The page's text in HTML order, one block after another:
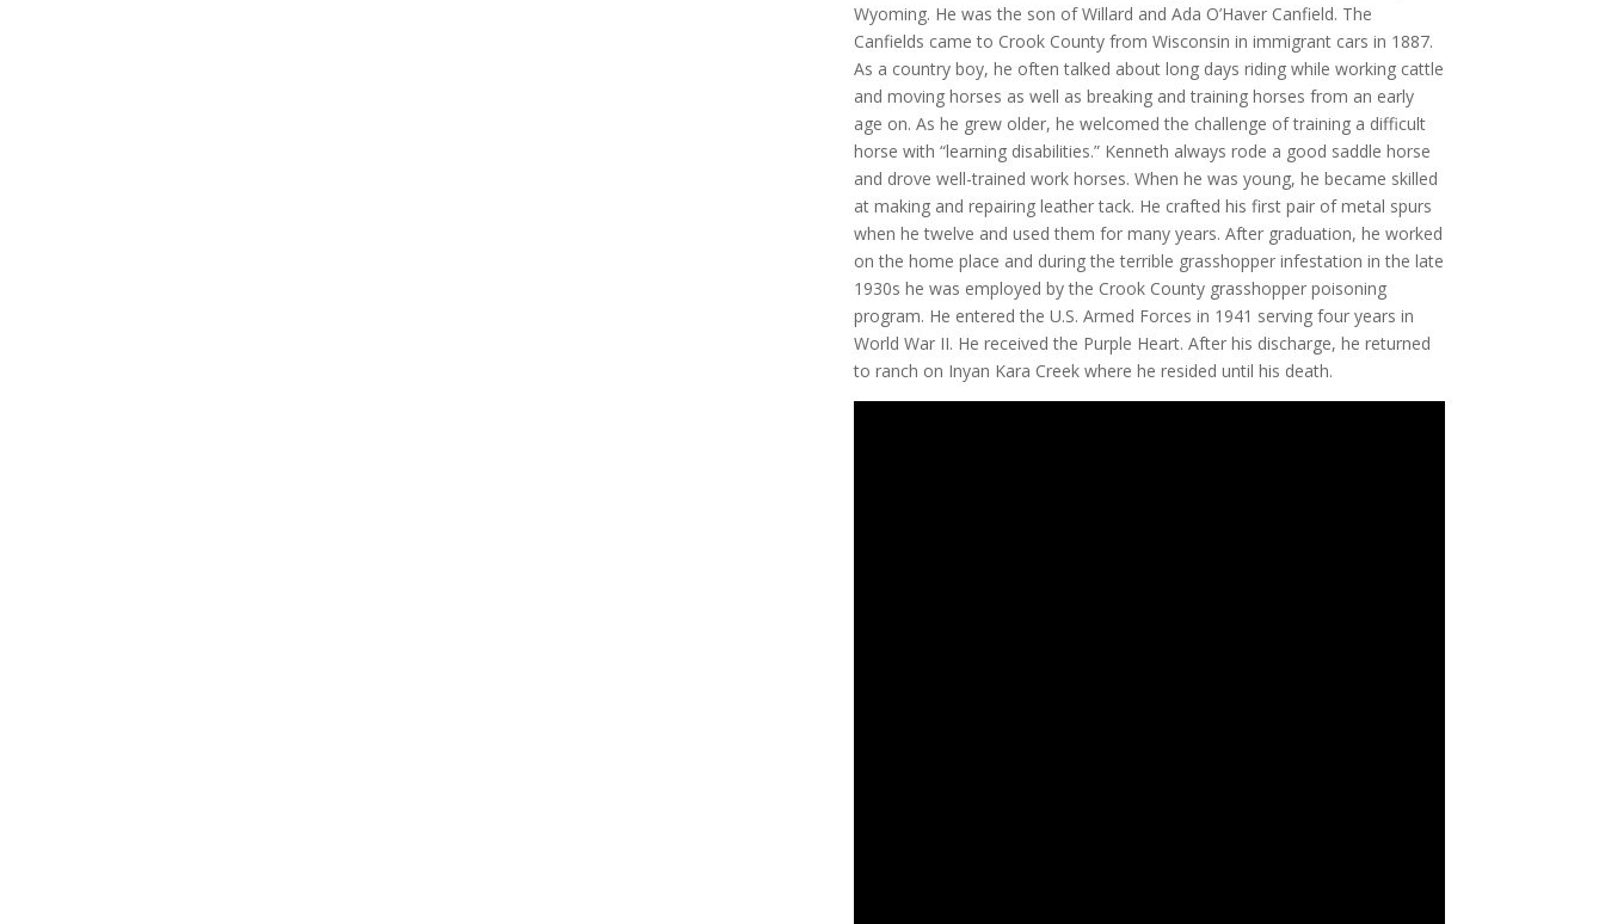
Wyoming. He was the son of Willard and Ada O’Haver Canfield. The
Canfields came to Crook County from Wisconsin in immigrant cars in 1887.
As a country boy, he often talked about long days riding while working cattle
and moving horses as well as breaking and training horses from an early
age on. As he grew older, he welcomed the challenge of training a difficult
horse with “learning disabilities.” Kenneth always rode a good saddle horse
and drove well-trained work horses. When he was young, he became skilled
at making and repairing leather tack. He crafted his first pair of metal spurs
when he twelve and used them for many years. After graduation, he worked
on the home place and during the terrible grasshopper infestation in the late
1930s he was employed by the Crook County grasshopper poisoning
program. He entered the U.S. Armed Forces in 1941 serving four years in
World War II. He received the Purple Heart. After his discharge, he returned
to ranch on Inyan Kara Creek where he resided until his death.